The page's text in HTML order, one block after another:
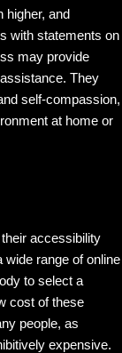
higher, and
with statements on
may provide
They
self-compassion,
at home or
accessibility
wide range of online
to select a
cost of these
people, as
expensive.